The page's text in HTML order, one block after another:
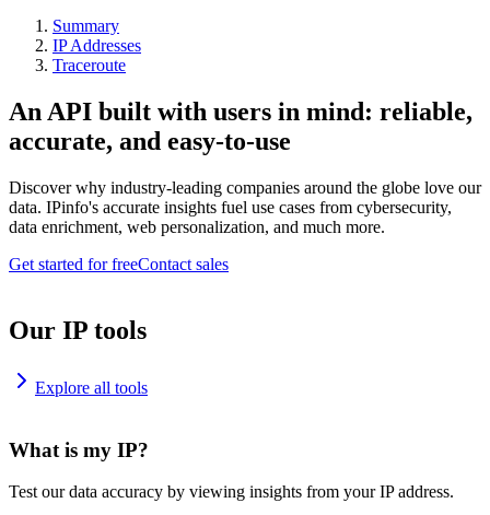
Summary
IP Addresses
Traceroute
An API built with users in mind: reliable,
accurate, and easy-to-use
Discover why industry-leading companies around the globe love our
data. IPinfo's accurate insights fuel use cases from cybersecurity,
data enrichment, web personalization, and much more.
Get started for freeContact sales
Our IP tools
Explore all tools
What is my IP?
Test our data accuracy by viewing insights from your IP address.